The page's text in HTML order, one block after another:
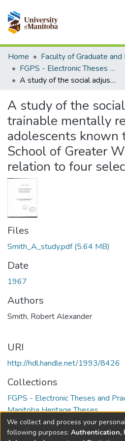
Communities & Collections
All of MSpace
Statistics
Home
FGPS - Electronic Theses and Practica
A study of the social adjustment of trainable mentally retarded adolescents known to the Kinsmen School of Greater Winnipeg, in relation to four selected variables
A study of the
trainable mentally
adolescents known
School of Greater
relation to four
Files
Smith_A_study.pdf(5.64 MB)
Date
1967
Authors
Smith, Robert Alexander
URI
http://hdl.handle.net/1993/8426
Collections
FGPS - Electronic Theses and
Manitoba Heritage Theses
Full item page
We collect and process your
following purposes: Authentication,